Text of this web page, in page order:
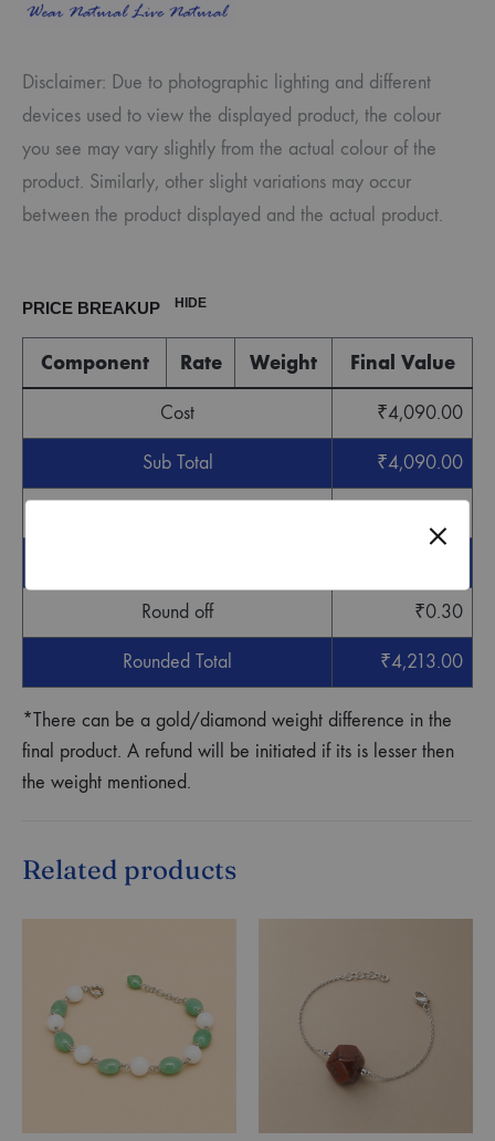
Disclaimer: Due to photographic lighting and different
devices used to view the displayed product, the colour
you see may vary slightly from the actual colour of the
product. Similarly, other slight variations may occur
between the product displayed and the actual product.
PRICE BREAKUP HIDE
Component Rate Weight Final Value
Cost ₹4,090.00
Sub Total ₹4,090.00
Round off ₹0.30
Rounded Total ₹4,213.00
*There can be a gold/diamond weight difference in the
final product. A refund will be initiated if its is lesser then
the weight mentioned.
Related products